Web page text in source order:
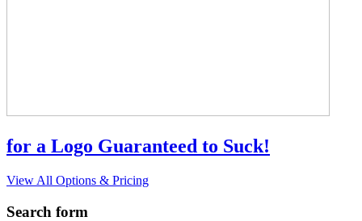
for a Logo Guaranteed to Suck!
View All Options & Pricing
Search form